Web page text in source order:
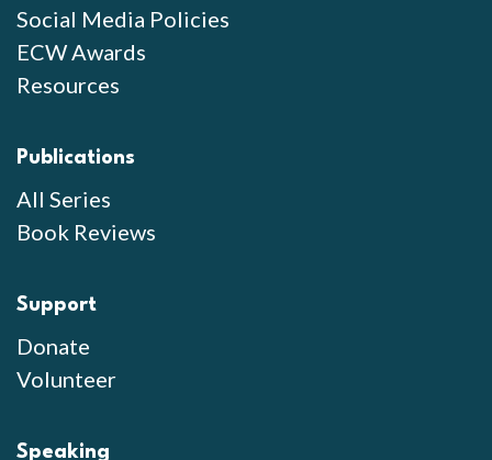
Social Media Policies
ECW Awards
Resources
Publications
All Series
Book Reviews
Support
Donate
Volunteer
Speaking